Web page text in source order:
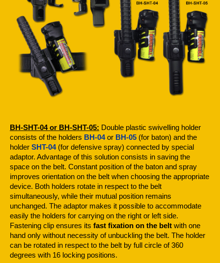
BH-SHT-04 or BH-SHT-05: Double plastic swivelling holder
consists of the holders BH-04or BH-05 (for baton) and the
holder SHT-04(for defensive spray) connected by special
adaptor. Advantage of this solution consists in saving the
space on the belt. Constant position of the baton and spray
improves orientation on the belt when choosing the appropriate
device. Both holders rotate in respect to the belt
simultaneously, while their mutual position remains
unchanged. The adaptor makes it possible to accommodate
easily the holders for carrying on the right or left side.
Fastening clip ensures its fast fixation on the belt with one
hand only without necessity of unbuckling the belt. The holder
can be rotated in respect to the belt by full circle of 360
degrees with 16 locking positions.